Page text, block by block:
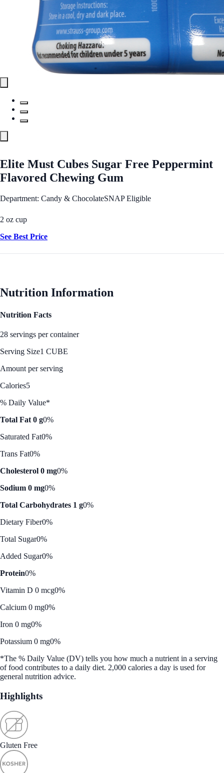
Elite Must Cubes Sugar Free Peppermint
Flavored Chewing Gum
Department: Candy & ChocolateSNAP Eligible
2 oz cup
See Best Price
Nutrition Information
Nutrition Facts
28 servings per container
Serving Size1 CUBE
Amount per serving
Calories5
% Daily Value*
Total Fat 0 g0%
Saturated Fat0%
Trans Fat0%
Cholesterol 0 mg0%
Sodium 0 mg0%
Total Carbohydrates 1 g0%
Dietary Fiber0%
Total Sugar0%
Added Sugar0%
Protein0%
Vitamin D 0 mcg0%
Calcium 0 mg0%
Iron 0 mg0%
Potassium 0 mg0%
*The % Daily Value (DV) tells you how much a nutrient in a serving
of food contributes to a daily diet. 2,000 calories a day is used for
general nutrition advice.
Highlights
Gluten Free